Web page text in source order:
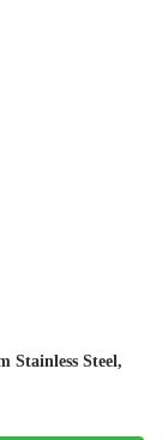
Stainless Steel,